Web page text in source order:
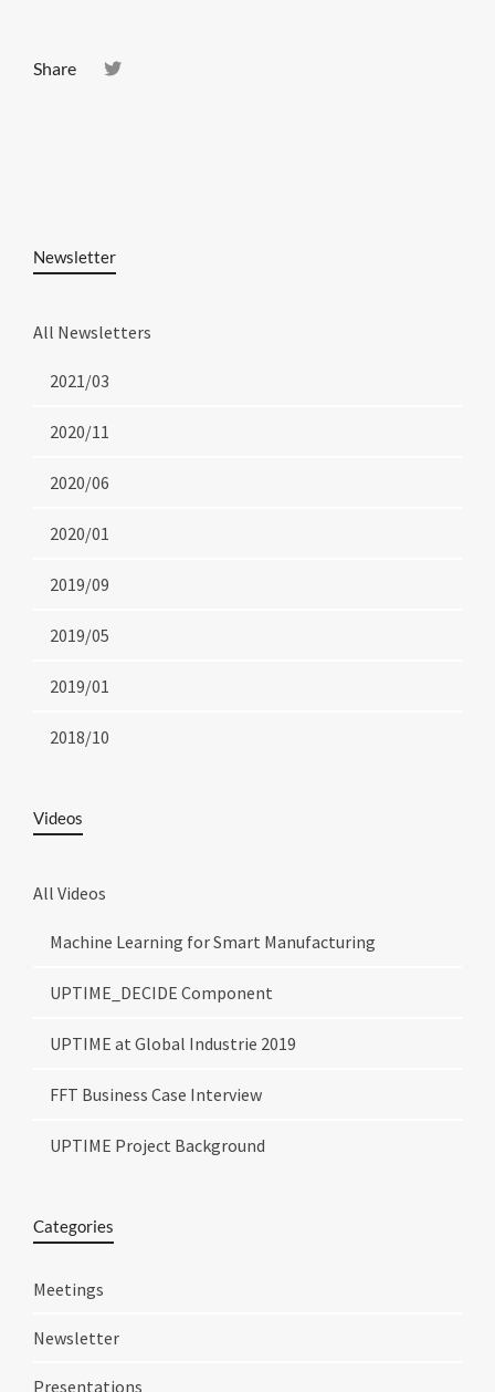
Share
Newsletter
All Newsletters
2021/03
2020/11
2020/06
2020/01
2019/09
2019/05
2019/01
2018/10
Videos
All Videos
Machine Learning for Smart Manufacturing
UPTIME_DECIDE Component
UPTIME at Global Industrie 2019
FFT Business Case Interview
UPTIME Project Background
Categories
Meetings
Newsletter
Presentations